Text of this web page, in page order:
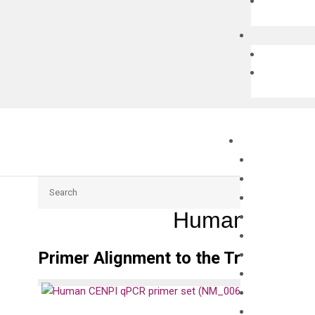
Human
Primer Alignment to the Transcripts